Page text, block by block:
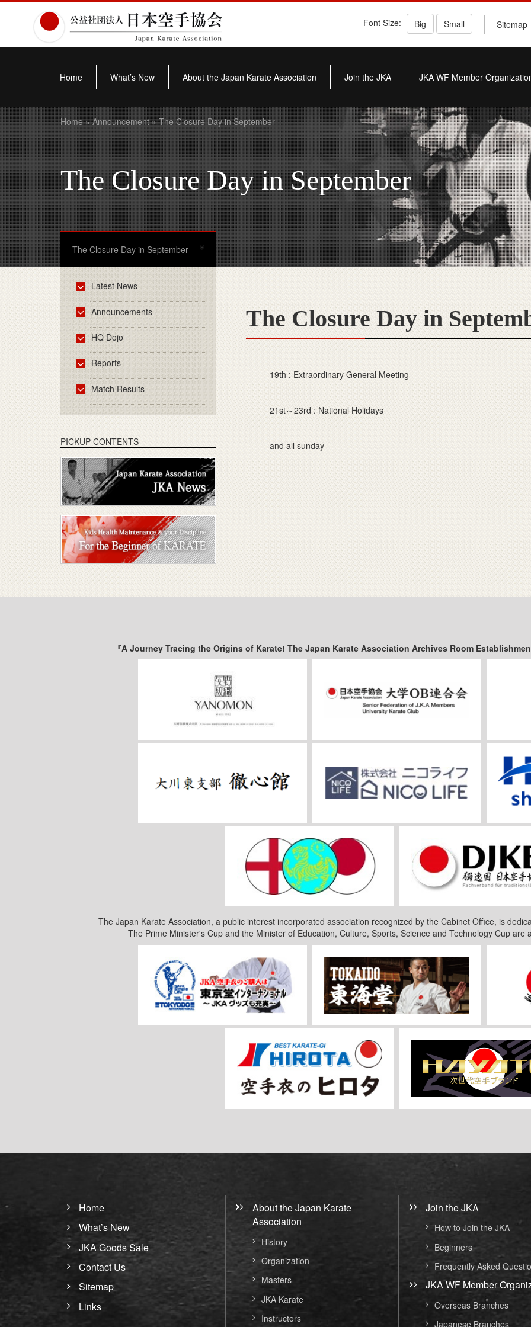
Font Size: Big Small Sitemap
Home What’s New About the Japan Karate Association Join the JKA JKA WF Member
Home»Announcement» The Closure Day in September
The Closure Day in September
The Closure Day in September
The Closure Day in
19th : Extraordinary General Meeting
21st～23rd : National Holidays
and all sunday
Latest News
Announcements
HQ Dojo
Reports
Match Results
PICKUP CONTENTS
『A Journey Tracing the Origins of Karate! The Japan Karate Association Archives Room
The Japan Karate Association, a public interest incorporated association recognized by the Cabinet Office, is
The Prime Minister's Cup and the Minister of Education, Culture, Sports, Science and Technology Cup
Home
What’s New
JKA Goods Sale
Contact Us
Sitemap
Links
About the Japan Karate
Association
History
Organization
Masters
JKA Karate
Instructors
Join the JKA
How to Join the JKA
Beginners
Frequently Asked
JKA WF Member
Overseas Branches
Japanese Branches